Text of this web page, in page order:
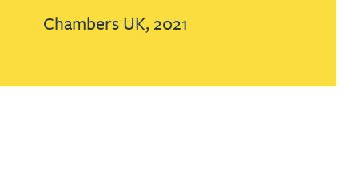
Chambers UK,2021